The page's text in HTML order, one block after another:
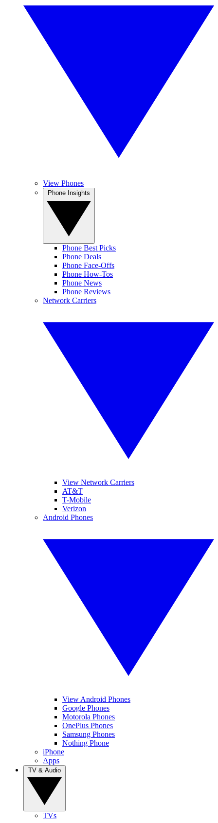
View Phones
Phone Best Picks
Phone Deals
Phone Face-Offs
Phone How-Tos
Phone News
Phone Reviews
Network Carriers
View Network Carriers
AT&T
T-Mobile
Verizon
Android Phones
View Android Phones
Google Phones
Motorola Phones
OnePlus Phones
Samsung Phones
Nothing Phone
iPhone
Apps
TVs